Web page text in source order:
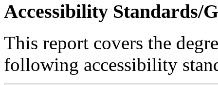
Accessibility Standards/
This report covers the
following accessibility